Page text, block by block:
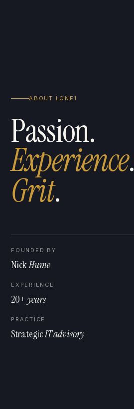
ABOUT LONE1
Passion.
Experience.
Grit.
FOUNDED BY
NickHume
EXPERIENCE
20+years
PRACTICE
StrategicIT advisory